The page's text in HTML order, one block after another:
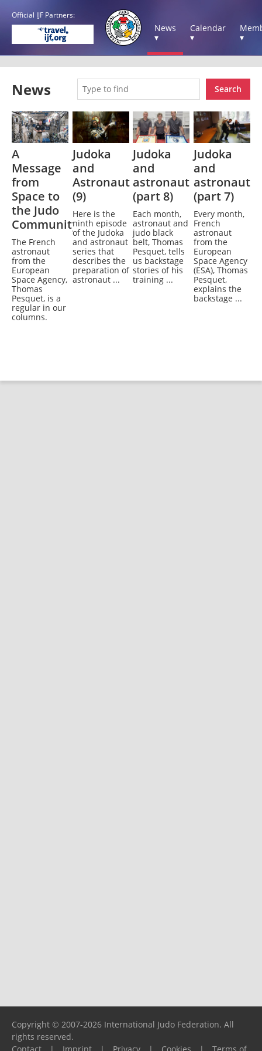
Official IJF Partners:
News
▾
Calendar
▾
▾
News Search
A
Message
from
Space to
the Judo
Community
The French
astronaut
from the
European
Space Agency,
Thomas
Pesquet, is a
regular in our
columns.
Judoka
and
Astronaut
(9)
Here is the
ninth episode
of the Judoka
and astronaut
series that
describes the
preparation of
astronaut ...
Judoka
and
astronaut
(part 8)
Each month,
astronaut and
judo black
belt, Thomas
Pesquet, tells
us backstage
stories of his
training ...
Judoka
and
astronaut
(part 7)
Every month,
French
astronaut
from the
European
Space Agency
(ESA), Thomas
Pesquet,
explains the
backstage ...
Copyright © 2007-2026 International Judo Federation. All
rights reserved.